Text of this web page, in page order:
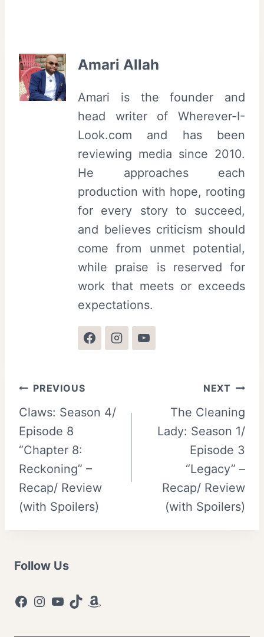
Amari Allah
Amari is the founder and
head writer of Wherever-I-
Look.com and has been
reviewing media since 2010.
He approaches each
production with hope, rooting
for every story to succeed,
and believes criticism should
come from unmet potential,
while praise is reserved for
work that meets or exceeds
expectations.
Post
navigation
PREVIOUS
Claws: Season 4/
Episode 8
“Chapter 8:
Reckoning” –
Recap/ Review
(with Spoilers)
NEXT
The Cleaning
Lady: Season 1/
Episode 3
“Legacy” –
Recap/ Review
(with Spoilers)
Follow Us
Facebook
Instagram
YouTube
TikTokAmazon